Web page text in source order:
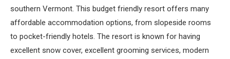
southern Vermont. This budget friendly resort offers many
affordable accommodation options, from slopeside rooms
to pocket-friendly hotels. The resort is known for having
excellent snow cover, excellent grooming services, modern